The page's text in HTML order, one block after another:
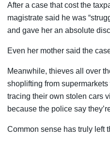
After a case that cost the
magistrate said he was
and gave her an absolute
Even her mother said the
Meanwhile, thieves all over
shoplifting from
tracing their own stolen cars
because the police say
Common sense has truly left